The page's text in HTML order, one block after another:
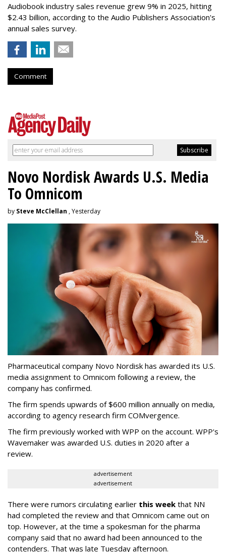
Audiobook industry sales revenue grew 9% in 2025, hitting
$2.43 billion, according to the Audio Publishers Association's
annual sales survey.
Comment
Novo Nordisk Awards U.S. Media
To Omnicom
by Steve McClellan , Yesterday
Pharmaceutical company Novo Nordisk has awarded its U.S.
media assignment to Omnicom following a review, the
company has confirmed.
The firm spends upwards of $600 million annually on media,
according to agency research firm COMvergence.
The firm previously worked with WPP on the account. WPP's
Wavemaker was awarded U.S. duties in 2020 after a
review.
advertisement
advertisement
There were rumors circulating earlier this week that NN
had completed the review and that Omnicom came out on
top. However, at the time a spokesman for the pharma
company said that no award had been announced to the
contenders. That was late Tuesday afternoon.